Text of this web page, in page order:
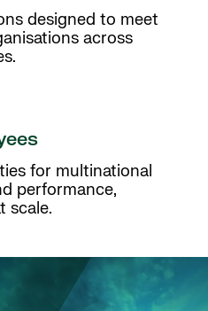
designed to meet
across
for multinational
performance,
scale.